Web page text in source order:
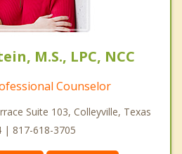
M.S., LPC, NCC
Counselor
Suite 103, Colleyville, Texas
| 817-618-3705